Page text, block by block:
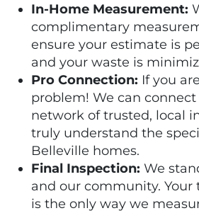
In-Home Measurement:
complimentary
ensure your estimate is
and your waste is
Pro Connection: If you
problem! We can
network of trusted, local
truly understand the
Belleville homes.
Final Inspection: We
and our community. Your
is the only way we